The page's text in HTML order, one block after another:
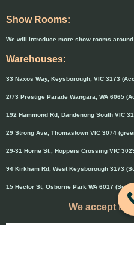
Show Rooms:
We will introduce more show rooms
Warehouses:
33 Naxos Way, Keysborough, VIC 3173
2/73 Prestige Parade Wangara, WA 6065
192 Hammond Rd, Dandenong South VIC
29 Strong Ave, Thomastown VIC 3074
29-31 Horne St., Hoppers Crossing VIC
94 Kirkham Rd, West Keysborough 3173
15 Hector St, Osborne Park WA 6017
We accept